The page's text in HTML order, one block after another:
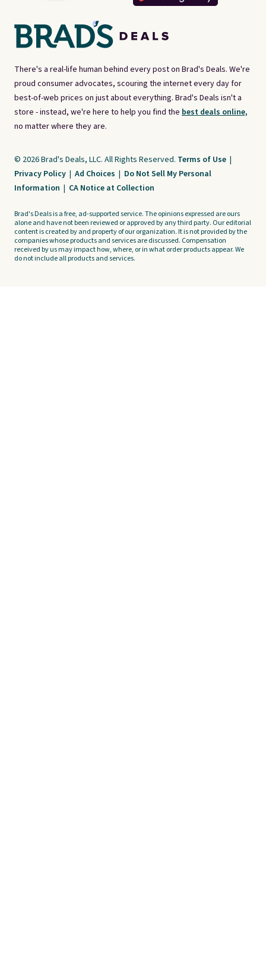
There's a real-life human behind every post on Brad's Deals. We're
proud consumer advocates, scouring the internet every day for
best-of-web prices on just about everything. Brad's Deals isn't a
store - instead, we're here to help you find the best deals online,
no matter where they are.
© 2026 Brad's Deals, LLC. All Rights Reserved. Terms of Use |
Privacy Policy | Ad Choices | Do Not Sell My Personal
Information | CA Notice at Collection
Brad's Deals is a free, ad-supported service. The opinions expressed are ours
alone and have not been reviewed or approved by any third party. Our editorial
content is created by and property of our organization. It is not provided by the
companies whose products and services are discussed. Compensation
received by us may impact how, where, or in what order products appear. We
do not include all products and services.